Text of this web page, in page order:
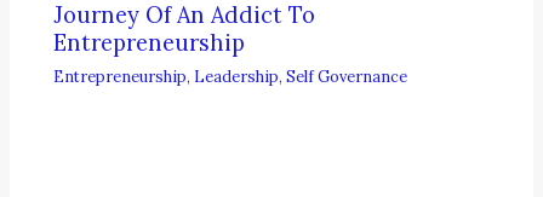
Journey Of An Addict To
Entrepreneurship
Entrepreneurship, Leadership,Self Governance